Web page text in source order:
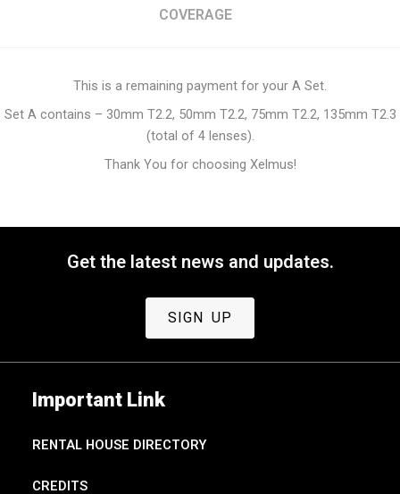
COVERAGE
This is a remaining payment for your A Set.
Set A contains – 30mm T2.2, 50mm T2.2, 75mm T2.2, 135mm T2.3
(total of 4 lenses).
Thank You for choosing Xelmus!
Get the latest news and updates.
SIGN UP
Important Link
RENTAL HOUSE DIRECTORY
CREDITS